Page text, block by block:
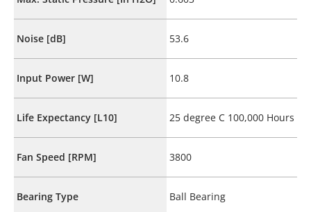
Noise [dB] 53.6
Input Power [W] 10.8
Life Expectancy [L10] 25 degree C 100,000 Hours
Fan Speed [RPM] 3800
Bearing Type Ball Bearing